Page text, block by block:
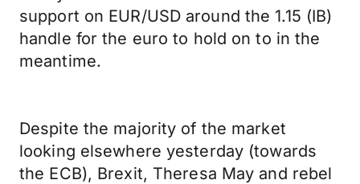
support on EUR/USD around the 1.15 (IB)
handle for the euro to hold on to in the
meantime.
Despite the majority of the market
looking elsewhere yesterday (towards
the ECB), Brexit, Theresa May and rebel